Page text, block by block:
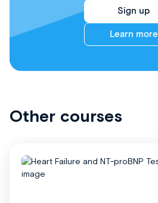
Sign up
Learn more
Other courses